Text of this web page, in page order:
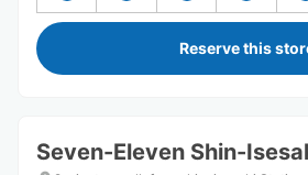
Reserve this
Seven-Eleven Shin-